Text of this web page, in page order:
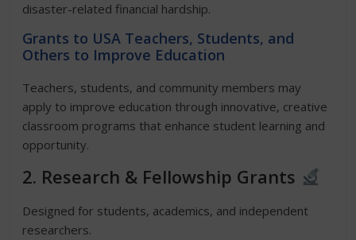
disaster-related financial hardship.
Grants to USA Teachers, Students, and
Others to Improve Education
Teachers, students, and community members may
apply to improve education through innovative, creative
classroom programs that enhance student learning and
opportunity.
2. Research & Fellowship Grants
Designed for students, academics, and independent
researchers.